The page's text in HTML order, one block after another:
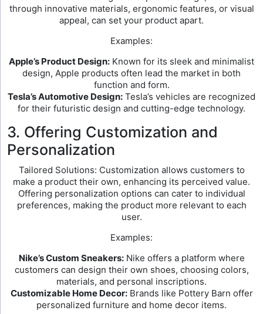
through innovative materials, ergonomic features, or visual
appeal, can set your product apart.
Examples:
Apple’s Product Design: Known for its sleek and minimalist
design, Apple products often lead the market in both
function and form.
Tesla’s Automotive Design: Tesla’s vehicles are recognized
for their futuristic design and cutting-edge technology.
3. Offering Customization and
Personalization
Tailored Solutions: Customization allows customers to
make a product their own, enhancing its perceived value.
Offering personalization options can cater to individual
preferences, making the product more relevant to each
user.
Examples:
Nike’s Custom Sneakers:Nike offers a platform where
customers can design their own shoes, choosing colors,
materials, and personal inscriptions.
Customizable Home Decor:Brands like Pottery Barn offer
personalized furniture and home decor items.